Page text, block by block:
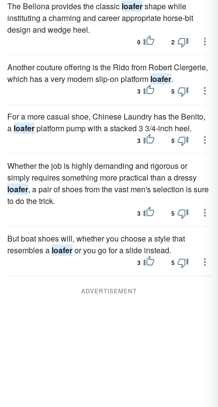
The Bellona provides the classic loafershape while
instituting a charming and career appropriate horse-bit
design and wedge heel.
0 2
Another couture offering is the Rido from Robert Clergerie,
which has a very modern slip-on platform loafer.
3 5
For a more casual shoe, Chinese Laundry has the Benito,
a loaferplatform pump with a stacked 3 3/4-inch heel.
3 5
Whether the job is highly demanding and rigorous or
simply requires something more practical than a dressy
loafer, a pair of shoes from the vast men's selection is sure
to do the trick.
3 5
But boat shoes will, whether you choose a style that
resembles a loaferor you go for a slide instead.
3 5
ADVERTISEMENT